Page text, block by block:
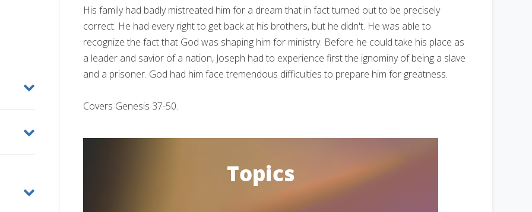
His family had badly mistreated him for a dream that in fact turned out to be precisely
correct. He had every right to get back at his brothers, but he didn't. He was able to
recognize the fact that God was shaping him for ministry. Before he could take his place as
a leader and savior of a nation, Joseph had to experience first the ignominy of being a slave
and a prisoner. God had him face tremendous difficulties to prepare him for greatness.
Covers Genesis 37-50.